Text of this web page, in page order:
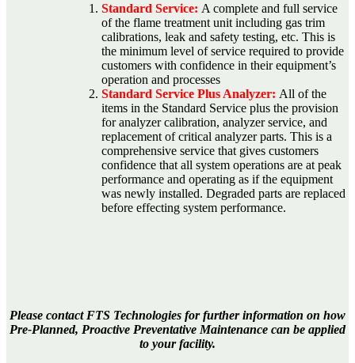
Standard Service: A complete and full service
of the flame treatment unit including gas trim
calibrations, leak and safety testing, etc. This is
the minimum level of service required to provide
customers with confidence in their equipment’s
operation and processes
Standard Service Plus Analyzer: All of the
items in the Standard Service plus the provision
for analyzer calibration, analyzer service, and
replacement of critical analyzer parts. This is a
comprehensive service that gives customers
confidence that all system operations are at peak
performance and operating as if the equipment
was newly installed. Degraded parts are replaced
before effecting system performance.
Please contact FTS Technologies for further information on how
Pre-Planned, Proactive Preventative Maintenance can be applied
to your facility.